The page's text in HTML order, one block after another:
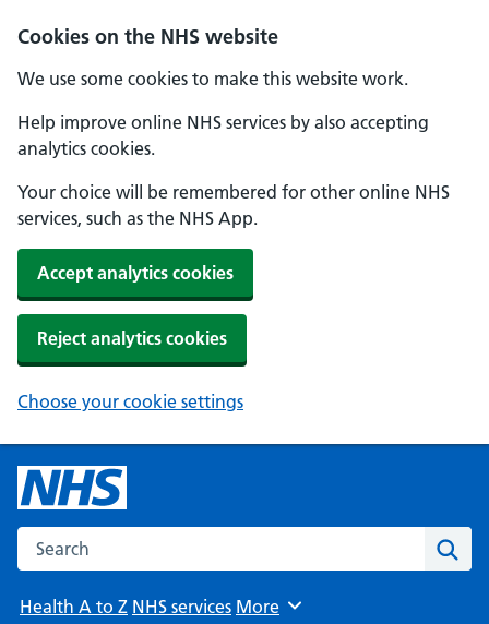
Cookies on the NHS website
We use some cookies to make this website work.
Help improve online NHS services by also accepting
analytics cookies.
Your choice will be remembered for other online NHS
services, such as the NHS App.
Accept analytics cookies
Reject analytics cookies
Choose your cookie settings
Search the NHS website
Health A to Z NHS services Browse
More